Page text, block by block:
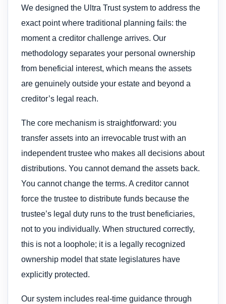
We designed the Ultra Trust system to address the
exact point where traditional planning fails: the
moment a creditor challenge arrives. Our
methodology separates your personal ownership
from beneficial interest, which means the assets
are genuinely outside your estate and beyond a
creditor’s legal reach.
The core mechanism is straightforward: you
transfer assets into an irrevocable trust with an
independent trustee who makes all decisions about
distributions. You cannot demand the assets back.
You cannot change the terms. A creditor cannot
force the trustee to distribute funds because the
trustee’s legal duty runs to the trust beneficiaries,
not to you individually. When structured correctly,
this is not a loophole; it is a legally recognized
ownership model that state legislatures have
explicitly protected.
Our system includes real-time guidance through